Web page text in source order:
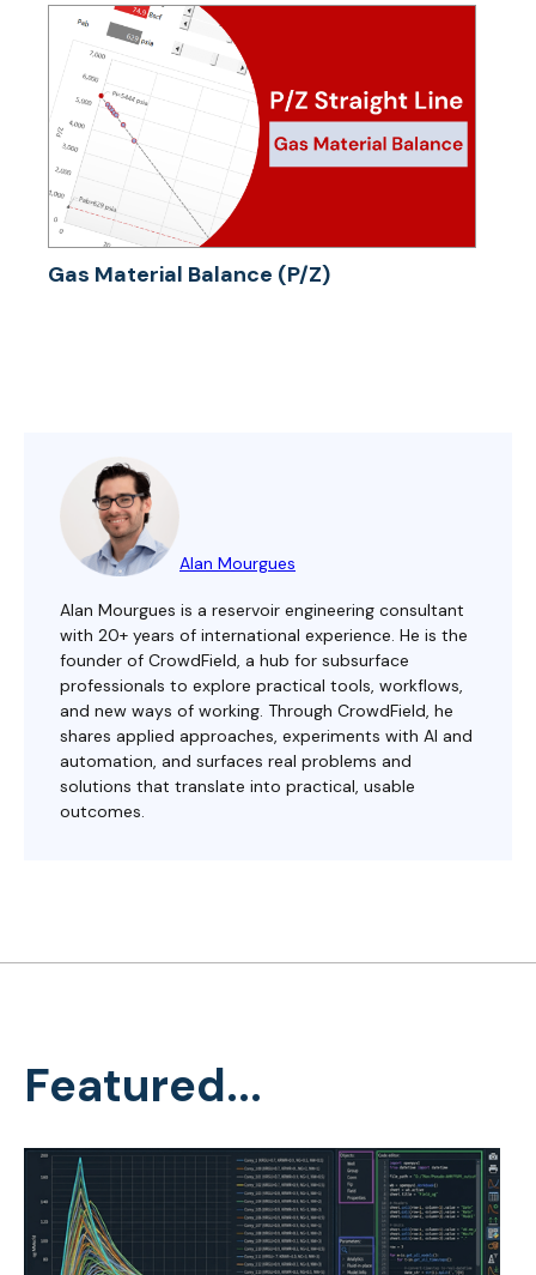
Gas Material Balance (P/Z)
Alan Mourgues
Alan Mourgues is a reservoir engineering consultant
with 20+ years of international experience. He is the
founder of CrowdField, a hub for subsurface
professionals to explore practical tools, workflows,
and new ways of working. Through CrowdField, he
shares applied approaches, experiments with AI and
automation, and surfaces real problems and
solutions that translate into practical, usable
outcomes.
Featured...